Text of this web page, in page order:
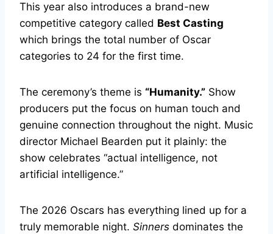
This year also introduces a brand-new
competitive category called Best Casting
which brings the total number of Oscar
categories to 24 for the first time.
The ceremony’s theme is “Humanity.” Show
producers put the focus on human touch and
genuine connection throughout the night. Music
director Michael Bearden put it plainly: the
show celebrates “actual intelligence, not
artificial intelligence.”
The 2026 Oscars has everything lined up for a
truly memorable night. Sinners dominates the